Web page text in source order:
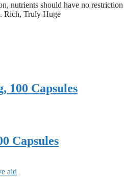
nutrients should have no
Rich, Truly Huge
100 Capsules
Capsules